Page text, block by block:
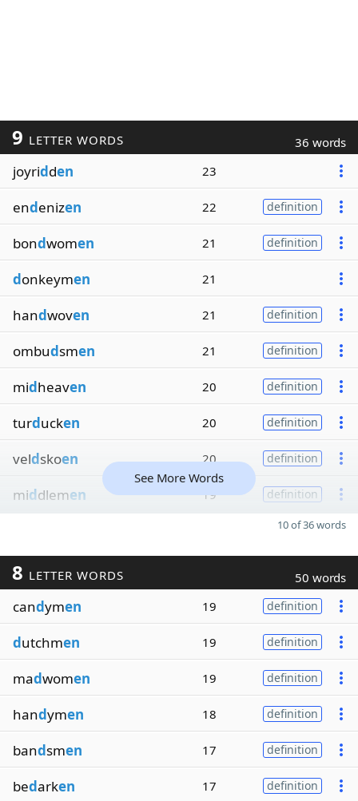
9 LETTER WORDS 36 words
joyridden 23
endenizen 22 definition
bondwomen 21 definition
donkeymen 21
handwoven 21 definition
ombudsmen 21 definition
midheaven 20 definition
turducken 20 definition
veldskoen 20 definition
middlemen 19 definition
See More Words
10 of 36 words
8 LETTER WORDS 50 words
candymen 19 definition
dutchmen 19 definition
madwomen 19 definition
handymen 18 definition
bandsmen 17 definition
bedarken 17 definition